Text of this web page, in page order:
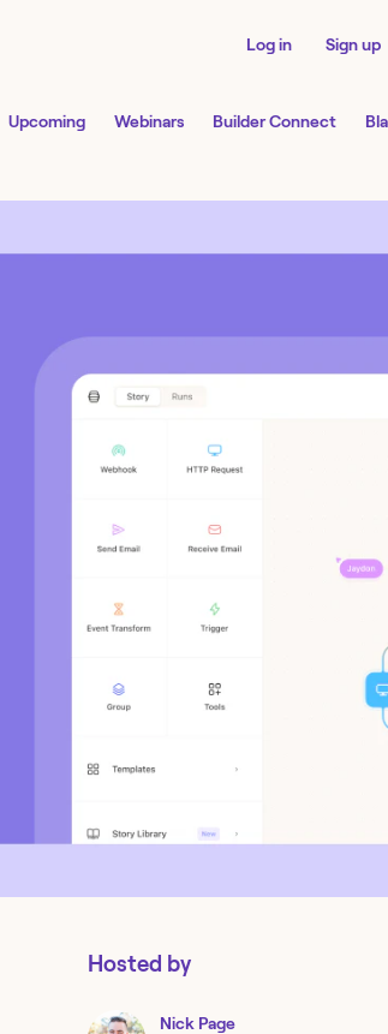
Log in Sign up
Upcoming Webinars Builder Connect
Hosted by
Nick Page